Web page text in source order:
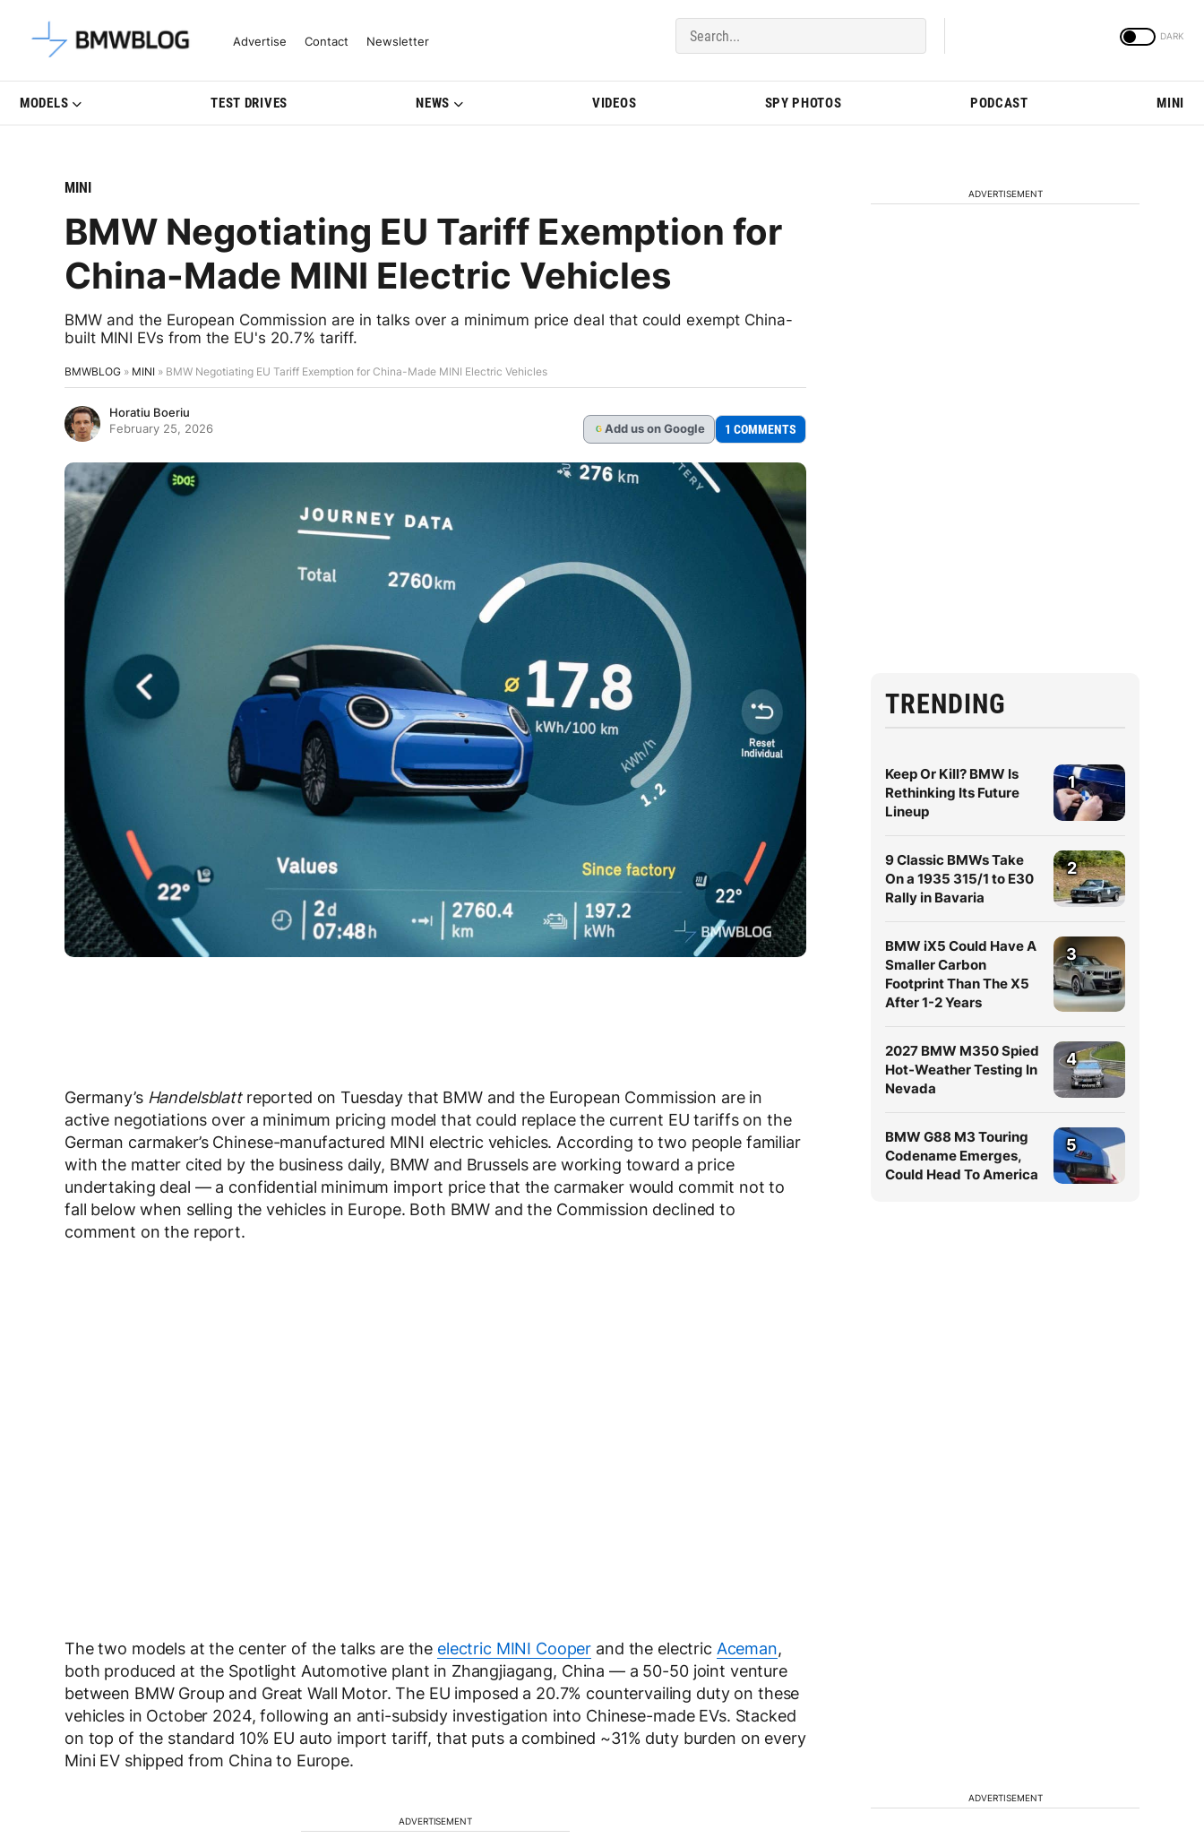
Latest BMW News, Reviews & Model Updates | BMWBLOG
Advertise Contact Newsletter
MODELS TEST DRIVES NEWS VIDEOS SPY PHOTOS PODCAST MINI
MINI
BMW Negotiating EU Tariff Exemption for
China-Made MINI Electric Vehicles
BMW and the European Commission are in talks over a minimum price deal that could exempt China-
built MINI EVs from the EU's 20.7% tariff.
BMWBLOG » MINI » BMW Negotiating EU Tariff Exemption for China-Made MINI Electric Vehicles
Horatiu Boeriu
February 25, 2026
G Add us on Google 1 COMMENTS
Germany’s Handelsblattreported on Tuesday that BMW and the European Commission are in
active negotiations over a minimum pricing model that could replace the current EU tariffs on the
German carmaker’s Chinese-manufactured MINI electric vehicles. According to two people familiar
with the matter cited by the business daily, BMW and Brussels are working toward a price
undertaking deal — a confidential minimum import price that the carmaker would commit not to
fall below when selling the vehicles in Europe. Both BMW and the Commission declined to
comment on the report.
The two models at the center of the talks are the electric MINI Cooper and the electric Aceman,
both produced at the Spotlight Automotive plant in Zhangjiagang, China — a 50-50 joint venture
between BMW Group and Great Wall Motor. The EU imposed a 20.7% countervailing duty on these
vehicles in October 2024, following an anti-subsidy investigation into Chinese-made EVs. Stacked
on top of the standard 10% EU auto import tariff, that puts a combined ~31% duty burden on every
Mini EV shipped from China to Europe.
ADVERTISEMENT
ADVERTISEMENT
TRENDING
Keep Or Kill? BMW Is
Rethinking Its Future
Lineup
1
9 Classic BMWs Take
On a 1935 315/1 to E30
Rally in Bavaria
2
BMW iX5 Could Have A
Smaller Carbon
Footprint Than The X5
After 1-2 Years
3
2027 BMW M350 Spied
Hot-Weather Testing In
Nevada
4
BMW G88 M3 Touring
Codename Emerges,
Could Head To America
5
ADVERTISEMENT